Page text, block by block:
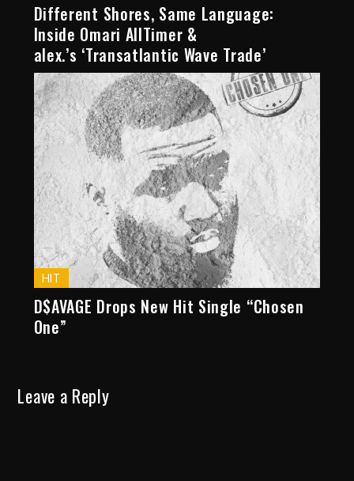
Different Shores, Same Language:
Inside Omari AllTimer &
alex.’s ‘Transatlantic Wave Trade’
HIT
D$AVAGE Drops New Hit Single “Chosen
One”
Leave a Reply